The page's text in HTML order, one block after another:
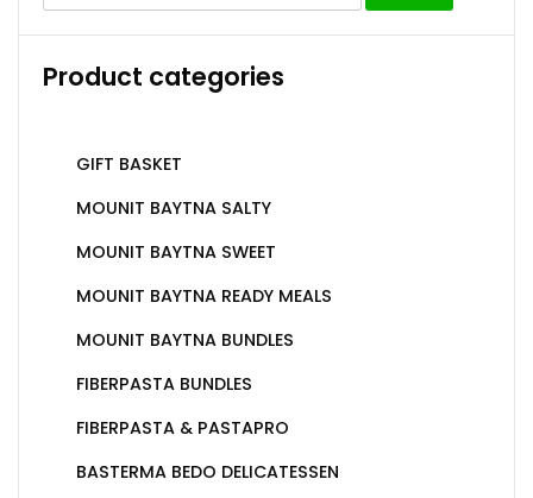
Product categories
GIFT BASKET
MOUNIT BAYTNA SALTY
MOUNIT BAYTNA SWEET
MOUNIT BAYTNA READY MEALS
MOUNIT BAYTNA BUNDLES
FIBERPASTA BUNDLES
FIBERPASTA & PASTAPRO
BASTERMA BEDO DELICATESSEN